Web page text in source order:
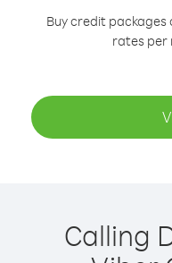
Buy credit
rates per
Calling